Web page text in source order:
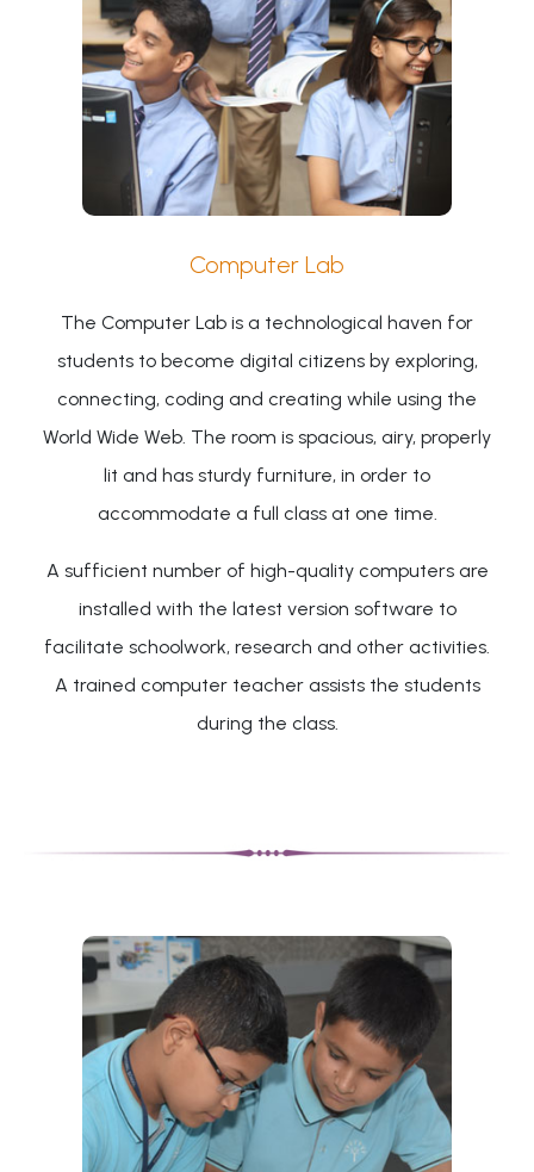
Computer Lab
The Computer Lab is a technological haven for
students to become digital citizens by exploring,
connecting, coding and creating while using the
World Wide Web. The room is spacious, airy, properly
lit and has sturdy furniture, in order to
accommodate a full class at one time.
A sufficient number of high-quality computers are
installed with the latest version software to
facilitate schoolwork, research and other activities.
A trained computer teacher assists the students
during the class.